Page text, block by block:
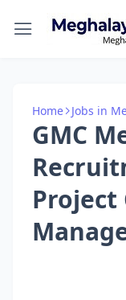
Home Jobs in
GMC